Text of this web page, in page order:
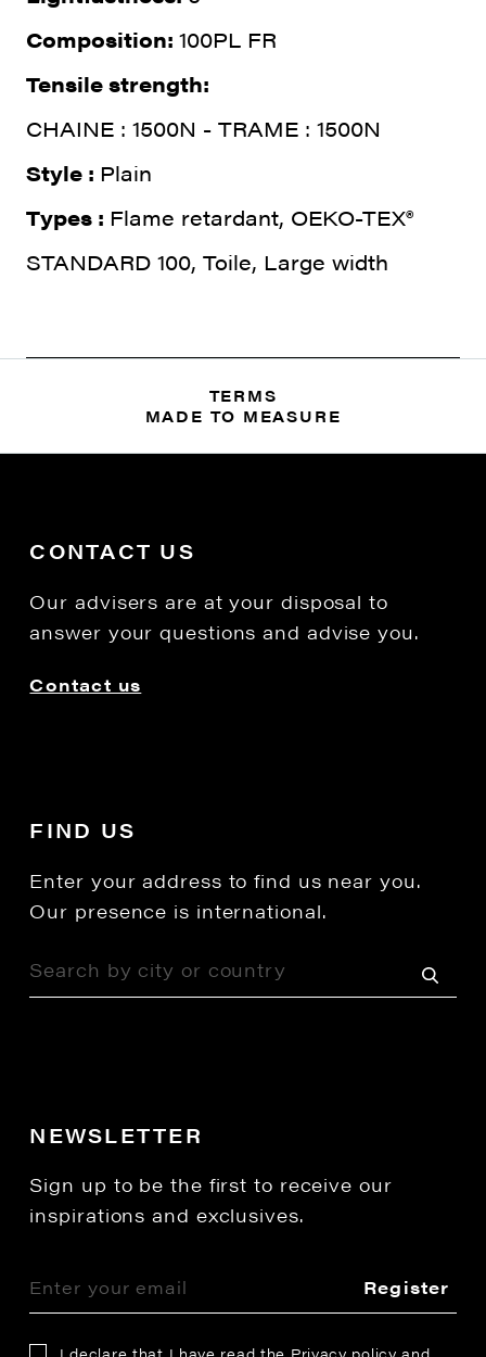
Composition: 100PL FR
Tensile strength:
CHAINE : 1500N - TRAME : 1500N
Style : Plain
Types : Flame retardant, OEKO-TEX®
STANDARD 100, Toile, Large width
TERMS
MADE TO MEASURE
CONTACT US
Our advisers are at your disposal to
answer your questions and advise you.
Contact us
FIND US
Enter your address to find us near you.
Our presence is international.
NEWSLETTER
Sign up to be the first to receive our
inspirations and exclusives.
Register